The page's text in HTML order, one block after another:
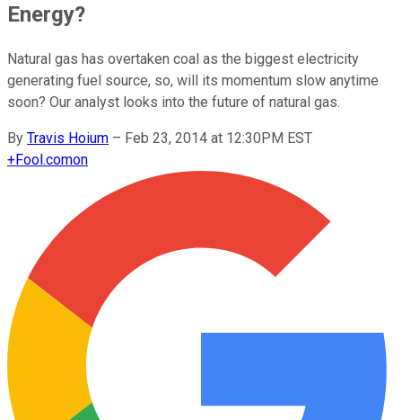
Energy?
Natural gas has overtaken coal as the biggest electricity
generating fuel source, so, will its momentum slow anytime
soon? Our analyst looks into the future of natural gas.
By Travis Hoium – Feb 23, 2014 at 12:30PM EST
+Fool.comon